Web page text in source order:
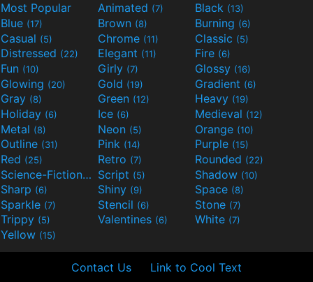
Most Popular Animated (7) Black (13)
Blue (17) Brown (8) Burning (6)
Casual (5) Chrome (11) Classic (5)
Distressed (22) Elegant (11) Fire (6)
Fun (10) Girly (7) Glossy (16)
Glowing (20) Gold (19) Gradient (6)
Gray (8) Green (12) Heavy (19)
Holiday (6) Ice (6) Medieval (12)
Metal (8) Neon (5) Orange (10)
Outline (31) Pink (14) Purple (15)
Red (25) Retro (7) Rounded (22)
Science-Fiction(9) Script (5) Shadow (10)
Sharp (6) Shiny (9) Space (8)
Sparkle (7) Stencil (6) Stone (7)
Trippy (5) Valentines (6) White (7)
Yellow (15)
Contact Us Link to Cool Text